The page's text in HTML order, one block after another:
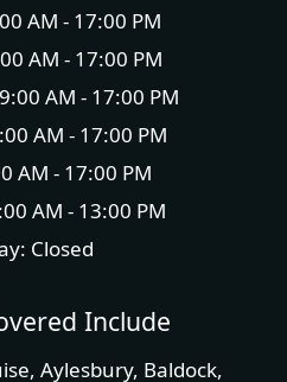
AM - 17:00 PM
AM - 17:00 PM
AM - 17:00 PM
AM - 17:00 PM
AM - 17:00 PM
AM - 13:00 PM
Closed
Include
, Aylesbury, Baldock,